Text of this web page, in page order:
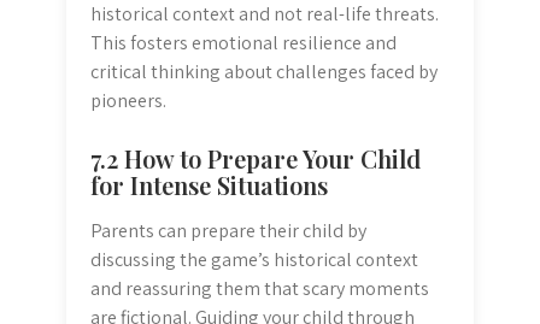
historical context and not real-life threats.
This fosters emotional resilience and
critical thinking about challenges faced by
pioneers.
7.2 How to Prepare Your Child
for Intense Situations
Parents can prepare their child by
discussing the game’s historical context
and reassuring them that scary moments
are fictional. Guiding your child through